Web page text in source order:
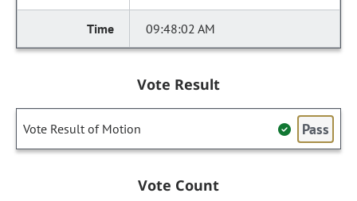
09:48:02 AM
Vote Result
Vote Result of Motion Pass
Vote Count